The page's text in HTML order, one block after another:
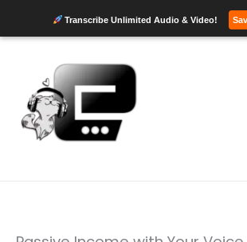
Skip
content
Transcribe Unlimited Audio & Video!